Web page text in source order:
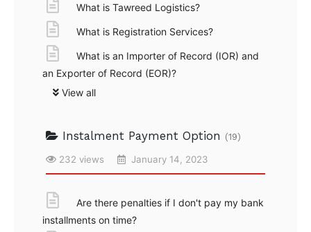
What is Tawreed Logistics?
What is Registration Services?
What is an Importer of Record (IOR) and
an Exporter of Record (EOR)?
View all
Instalment Payment Option (19)
232 views January 14, 2023
Are there penalties if I don't pay my bank
installments on time?